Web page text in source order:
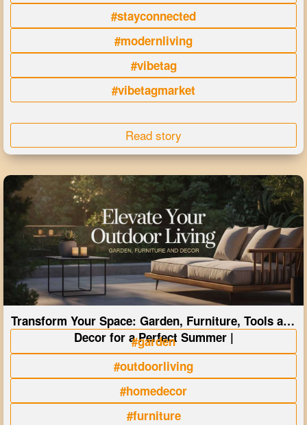
#stayconnected
#modernliving
#vibetag
#vibetagmarket
Read story
Transform Your Space: Garden, Furniture, Tools and
Decor for a Perfect Summer |
#garden
#outdoorliving
#homedecor
#furniture